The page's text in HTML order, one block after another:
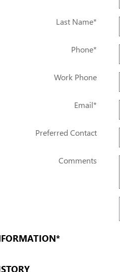
Last Name*
Phone*
Work Phone
Email*
Preferred Contact
Comments
*